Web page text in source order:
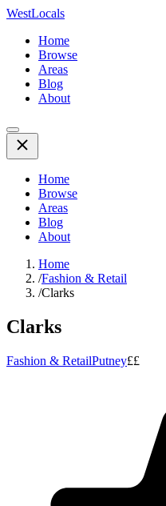
WestLocals
Home
Browse
Areas
Blog
About
Home
Browse
Areas
Blog
About
Home
/Fashion & Retail
/Clarks
Clarks
Fashion & RetailPutney££